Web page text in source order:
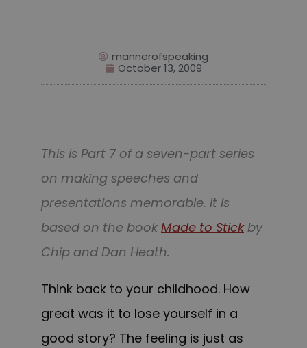
mannerofspeaking
October 13, 2009
This is Part 7 of a seven-part series
on making speeches and
presentations memorable. It is
based on the book Made to Stickby
Chip and Dan Heath.
Think back to your childhood. How
great was it to lose yourself in a
good story? The feeling is just as